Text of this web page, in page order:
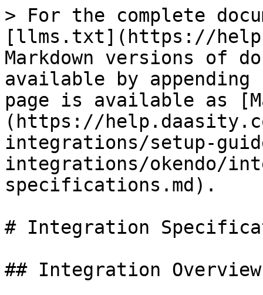
> For the complete
[llms.txt](https://
Markdown versions of
available by
page is available as
(https://
integrations/setup-
integrations/okendo/
specifications.md).
# Integration
## Integration Overview